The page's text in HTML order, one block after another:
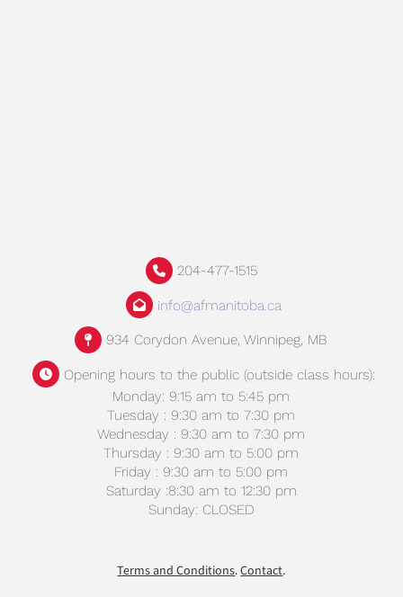
204-477-1515
info@afmanitoba.ca
934 Corydon Avenue, Winnipeg, MB
Opening hours to the public (outside class hours):
Monday: 9:15 am to 5:45 pm
Tuesday : 9:30 am to 7:30 pm
Wednesday : 9:30 am to 7:30 pm
Thursday : 9:30 am to 5:00 pm
Friday : 9:30 am to 5:00 pm
Saturday :8:30 am to 12:30 pm
Sunday: CLOSED
Terms and Conditions.Contact.